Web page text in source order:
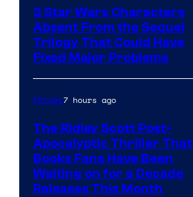
3 Star Wars Characters
Absent From the Sequel
Trilogy That Could Have
Fixed Major Problems
Movies7 hours ago
The Ridley Scott Post-
Apocalyptic Thriller That
Books Fans Have Been
Waiting on for a Decade
Releases This Month